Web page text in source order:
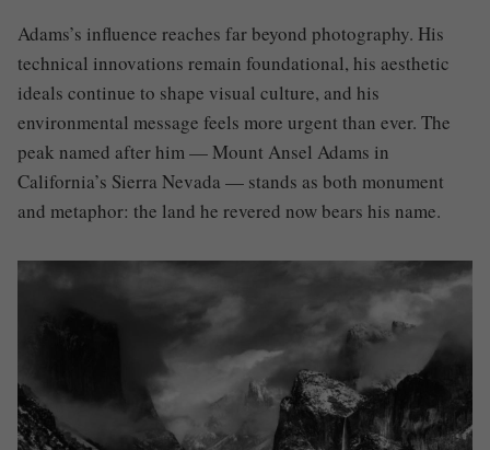
Adams’s influence reaches far beyond photography. His
technical innovations remain foundational, his aesthetic
ideals continue to shape visual culture, and his
environmental message feels more urgent than ever. The
peak named after him — Mount Ansel Adams in
California’s Sierra Nevada — stands as both monument
and metaphor: the land he revered now bears his name.